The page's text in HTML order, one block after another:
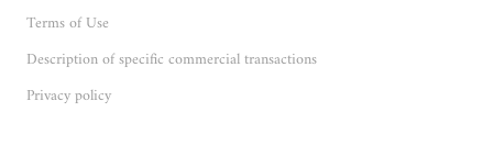
Terms of Use
Description of specific commercial transactions
Privacy policy